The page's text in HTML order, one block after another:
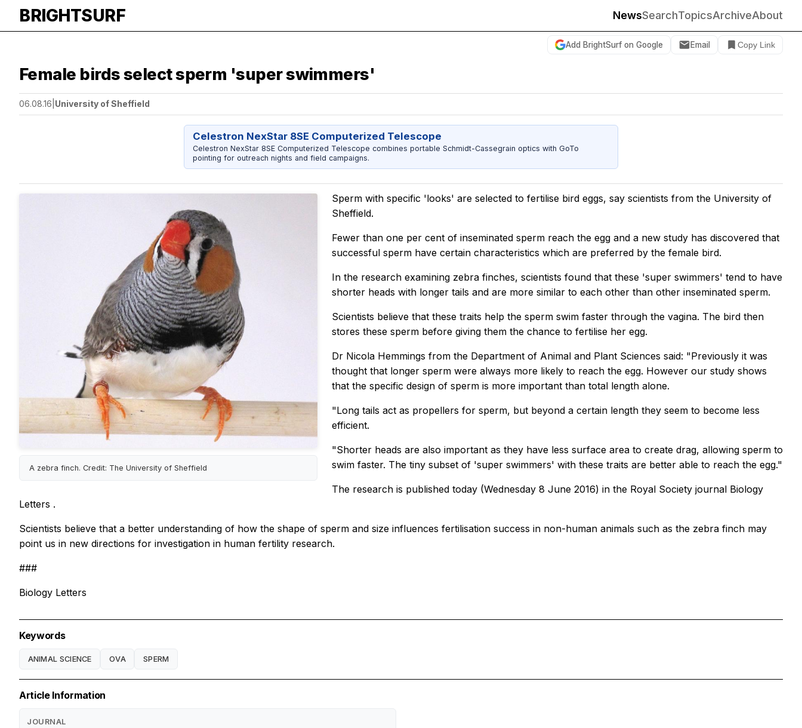
BRIGHTSURF NewsSearchTopicsArchiveAbout
Add BrightSurf on Google Email Copy Link
Female birds select sperm 'super swimmers'
06.08.16 University of Sheffield
Celestron NexStar 8SE Computerized Telescope
Celestron NexStar 8SE Computerized Telescope combines portable Schmidt-Cassegrain optics with GoTo
pointing for outreach nights and field campaigns.
A zebra finch. Credit: The University of Sheffield
Sperm with specific 'looks' are selected to fertilise bird eggs, say scientists from the University of
Sheffield.
Fewer than one per cent of inseminated sperm reach the egg and a new study has discovered that
successful sperm have certain characteristics which are preferred by the female bird.
In the research examining zebra finches, scientists found that these 'super swimmers' tend to have
shorter heads with longer tails and are more similar to each other than other inseminated sperm.
Scientists believe that these traits help the sperm swim faster through the vagina. The bird then
stores these sperm before giving them the chance to fertilise her egg.
Dr Nicola Hemmings from the Department of Animal and Plant Sciences said: "Previously it was
thought that longer sperm were always more likely to reach the egg. However our study shows
that the specific design of sperm is more important than total length alone.
"Long tails act as propellers for sperm, but beyond a certain length they seem to become less
efficient.
"Shorter heads are also important as they have less surface area to create drag, allowing sperm to
swim faster. The tiny subset of 'super swimmers' with these traits are better able to reach the egg."
The research is published today (Wednesday 8 June 2016) in the Royal Society journal Biology
Letters .
Scientists believe that a better understanding of how the shape of sperm and size influences fertilisation success in non-human animals such as the zebra finch may
point us in new directions for investigation in human fertility research.
###
Biology Letters
Keywords
ANIMAL SCIENCE OVA SPERM
Article Information
JOURNAL